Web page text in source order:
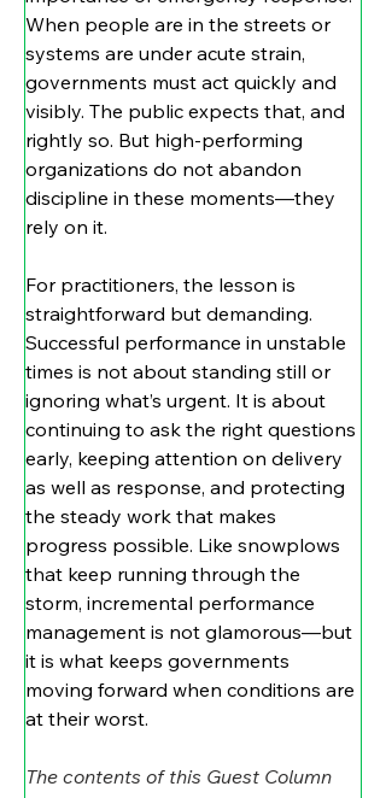
When people are in the streets or
systems are under acute strain,
governments must act quickly and
visibly. The public expects that, and
rightly so. But high-performing
organizations do not abandon
discipline in these moments—they
rely on it.
For practitioners, the lesson is
straightforward but demanding.
Successful performance in unstable
times is not about standing still or
ignoring what’s urgent. It is about
continuing to ask the right questions
early, keeping attention on delivery
as well as response, and protecting
the steady work that makes
progress possible. Like snowplows
that keep running through the
storm, incremental performance
management is not glamorous—but
it is what keeps governments
moving forward when conditions are
at their worst.
The contents of this Guest Column